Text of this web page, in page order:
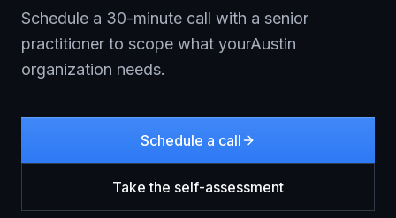
Schedule a 30-minute call with a senior
practitioner to scope what yourAustin
organization needs.
Schedule a call
Take the self-assessment